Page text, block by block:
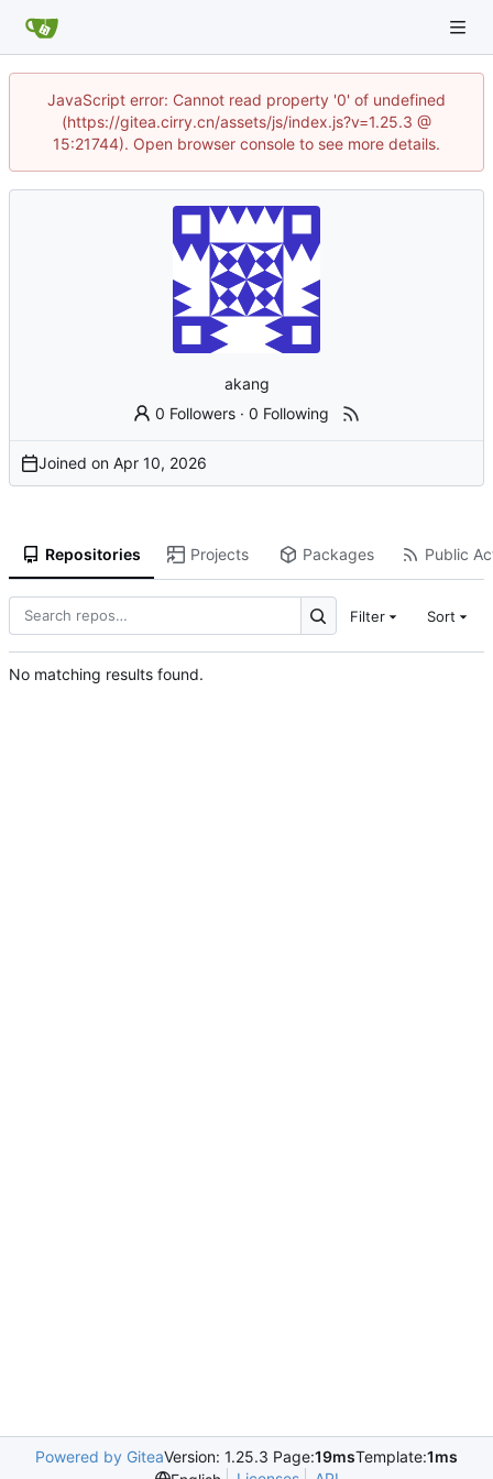
JavaScript error: Cannot read property '0' of undefined
(https://gitea.cirry.cn/assets/js/index.js?v=1.25.3 @
15:21744). Open browser console to see more details.
akang
0 Followers ·0 Following
Joined on
Repositories Projects Packages Public
Filter Sort
No matching results found.
Powered by GiteaVersion: 1.25.3 Page:19msTemplate:1ms